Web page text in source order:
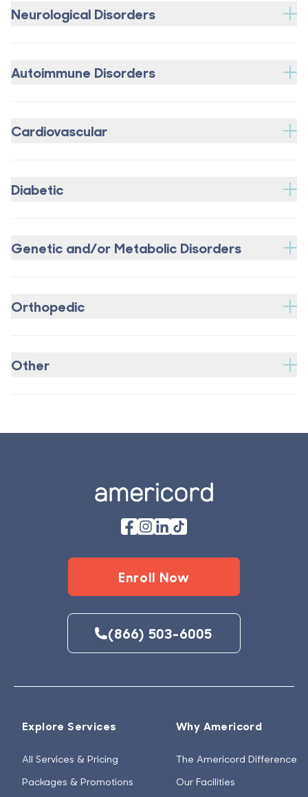
Neurological Disorders
Autoimmune Disorders
Cardiovascular
Diabetic
Genetic and/or Metabolic Disorders
Orthopedic
Other
Enroll Now
(866) 503-6005
Explore Services
All Services & Pricing
Packages & Promotions
Why Americord
The Americord Difference
Our Facilities